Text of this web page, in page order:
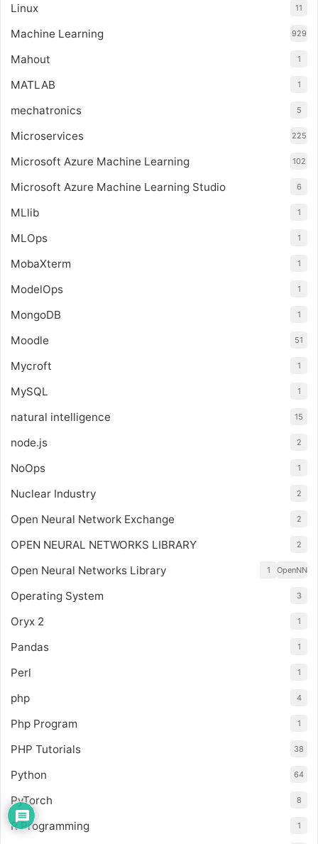
Linux 11
Machine Learning 929
Mahout 1
MATLAB 1
mechatronics 5
Microservices 225
Microsoft Azure Machine Learning 102
Microsoft Azure Machine Learning Studio 6
MLlib 1
MLOps 1
MobaXterm 1
ModelOps 1
MongoDB 1
Moodle 51
Mycroft 1
MySQL 1
natural intelligence 15
node.js 2
NoOps 1
Nuclear Industry 2
Open Neural Network Exchange 2
OPEN NEURAL NETWORKS LIBRARY 2
Open Neural Networks Library OpenNN
1
Operating System 3
Oryx 2 1
Pandas 1
Perl 1
php 4
Php Program 1
PHP Tutorials 38
Python 64
PyTorch 8
R Programming 1